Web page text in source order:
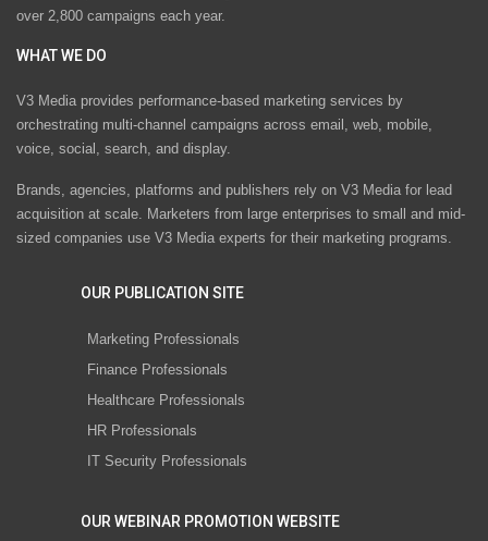
over 2,800 campaigns each year.
WHAT WE DO
V3 Media provides performance-based marketing services by
orchestrating multi-channel campaigns across email, web, mobile,
voice, social, search, and display.
Brands, agencies, platforms and publishers rely on V3 Media for lead
acquisition at scale. Marketers from large enterprises to small and mid-
sized companies use V3 Media experts for their marketing programs.
OUR PUBLICATION SITE
Marketing Professionals
Finance Professionals
Healthcare Professionals
HR Professionals
IT Security Professionals
OUR WEBINAR PROMOTION WEBSITE